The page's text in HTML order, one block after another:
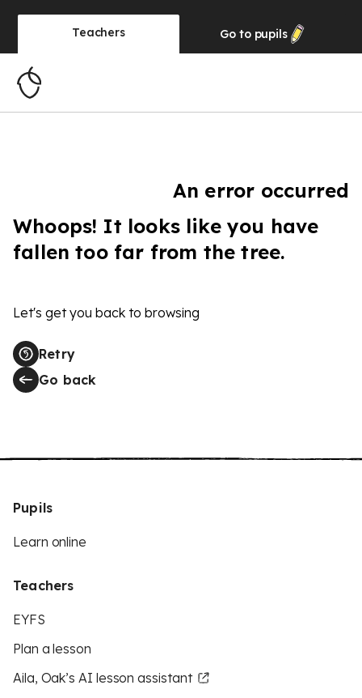
Teachers Go to pupils
An error occurred
Whoops! It looks like you have
fallen too far from the tree.
Let's get you back to browsing
Retry
Go back
Pupils
Learn online
Teachers
EYFS
Plan a lesson
Aila, Oak’s AI lesson assistant